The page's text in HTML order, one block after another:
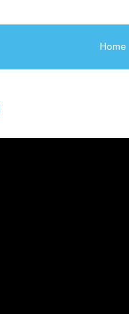
Home